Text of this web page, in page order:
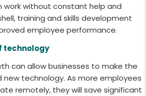
work without constant help and
training and skills development
employee performance.
technology
can allow businesses to make the
technology. As more employees
remotely, they will save significant